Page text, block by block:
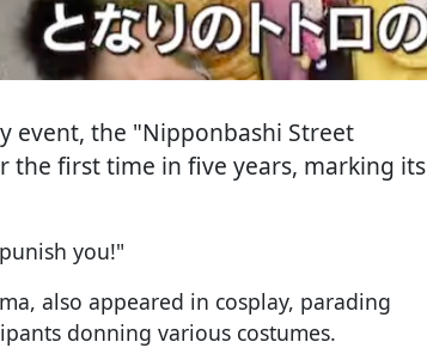
event, the "Nipponbashi Street
the first time in five years, marking its
you!"
also appeared in cosplay, parading
donning various costumes.